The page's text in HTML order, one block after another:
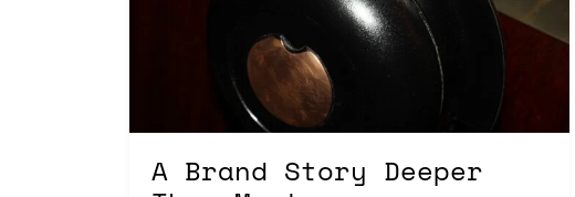
A Brand Story Deeper